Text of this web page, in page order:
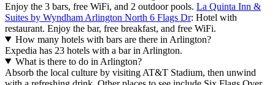
Enjoy the 3 bars, free WiFi, and 2 outdoor pools. La Quinta Inn &
Suites by Wyndham Arlington North 6 Flags Dr: Hotel with
restaurant. Enjoy the bar, free breakfast, and free WiFi.
How many hotels with bars are there in Arlington?
Expedia has 23 hotels with a bar in Arlington.
What is there to do in Arlington?
Absorb the local culture by visiting AT&T Stadium, then unwind